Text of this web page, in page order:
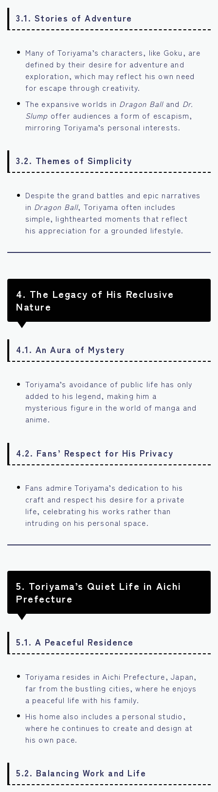
3.1. Stories of Adventure
Many of Toriyama’s characters, like Goku, are
defined by their desire for adventure and
exploration, which may reflect his own need
for escape through creativity.
The expansive worlds in Dragon Balland Dr.
Slump offer audiences a form of escapism,
mirroring Toriyama’s personal interests.
3.2. Themes of Simplicity
Despite the grand battles and epic narratives
in Dragon Ball, Toriyama often includes
simple, lighthearted moments that reflect
his appreciation for a grounded lifestyle.
4. The Legacy of His Reclusive
Nature
4.1. An Aura of Mystery
Toriyama’s avoidance of public life has only
added to his legend, making him a
mysterious figure in the world of manga and
anime.
4.2. Fans’ Respect for His Privacy
Fans admire Toriyama’s dedication to his
craft and respect his desire for a private
life, celebrating his works rather than
intruding on his personal space.
5. Toriyama’s Quiet Life in Aichi
Prefecture
5.1. A Peaceful Residence
Toriyama resides in Aichi Prefecture, Japan,
far from the bustling cities, where he enjoys
a peaceful life with his family.
His home also includes a personal studio,
where he continues to create and design at
his own pace.
5.2. Balancing Work and Life